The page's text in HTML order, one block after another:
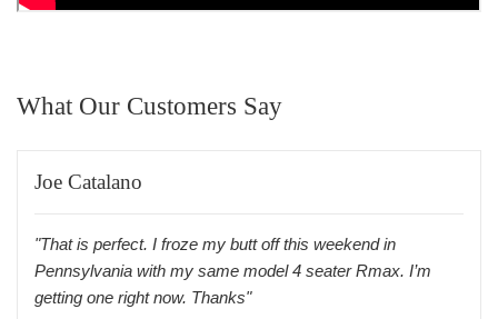
What Our Customers Say
Joe Catalano
"That is perfect. I froze my butt off this weekend in
Pennsylvania with my same model 4 seater Rmax. I’m
getting one right now. Thanks"